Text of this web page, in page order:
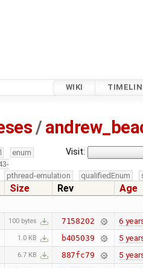
WIKI
/
Visit:
enum
pthread-emulation qualifiedEnum
Size Rev
Age
100 bytes 7158202 6
1.0 KB b405039 5
6.7 KB 887fc79 5